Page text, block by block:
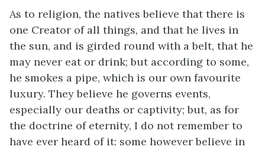
As to religion, the natives believe that there is
one Creator of all things, and that he lives in
the sun, and is girded round with a belt, that he
may never eat or drink; but according to some,
he smokes a pipe, which is our own favourite
luxury. They believe he governs events,
especially our deaths or captivity; but, as for
the doctrine of eternity, I do not remember to
have ever heard of it: some however believe in